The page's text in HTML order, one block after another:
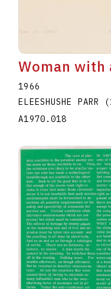
Woman with
1966
ELEESHUSHE PARR
A1970.018